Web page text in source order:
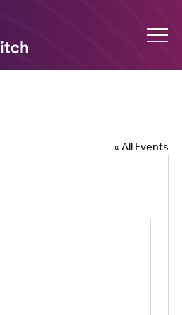
« All Events